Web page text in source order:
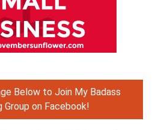
Below to Join My Badass
Group on Facebook!